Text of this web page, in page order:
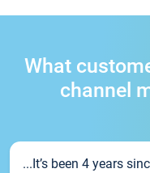
What
channel
...It’s been 4 years